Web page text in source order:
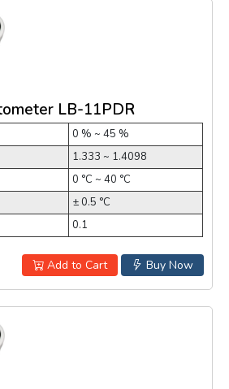
LB-11PDR
0 % ~ 45 %
1.333 ~ 1.4098
0 °C ~ 40 °C
± 0.5 °C
0.1
Buy Now
Add to Cart